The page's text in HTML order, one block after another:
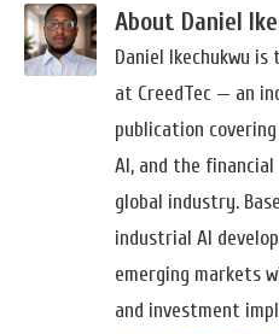
About Daniel
Daniel Ikechukwu
at CreedTec — an
publication
AI, and the
global industry.
industrial AI
emerging markets
and investment